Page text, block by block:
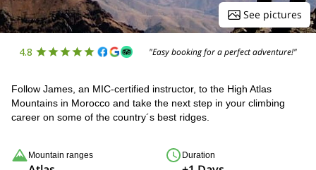
See pictures
4.8 "Easy booking for a perfect adventure!"
Follow James, an MIC-certified instructor, to the High Atlas
Mountains in Morocco and take the next step in your climbing
career on some of the country´s best ridges.
Mountain ranges Duration